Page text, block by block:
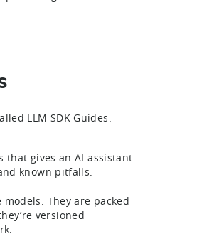
LLM SDK Guides.
that gives an AI assistant
known pitfalls.
They are packed
versioned